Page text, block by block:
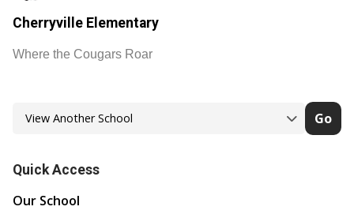
Cherryville Elementary
Where the Cougars Roar
Go
Quick Access
Our School